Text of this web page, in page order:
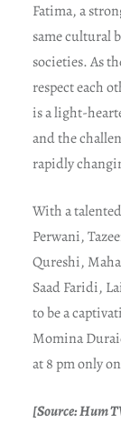
Fatima, a
same cultural
societies. As
respect each
is a light-
and the
rapidly
With a
Perwani,
Qureshi,
Saad Faridi,
to be a
Momina
at 8 pm only on
[Source: Hum